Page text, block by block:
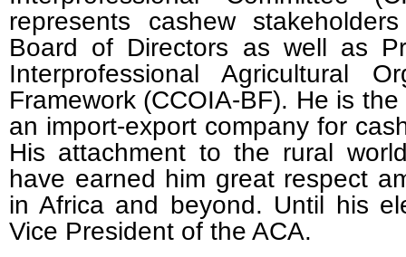
represents cashew
Board of Directors as well as
Interprofessional Agricultural
Framework (CCOIA-BF). He is
an import-export company for
His attachment to the rural
have earned him great respect
in Africa and beyond. Until his
Vice President of the ACA.